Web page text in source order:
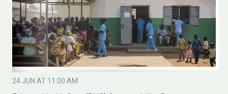
24 JUN AT 11:00 AM